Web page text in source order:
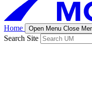
Home Open Menu Close
Search Site